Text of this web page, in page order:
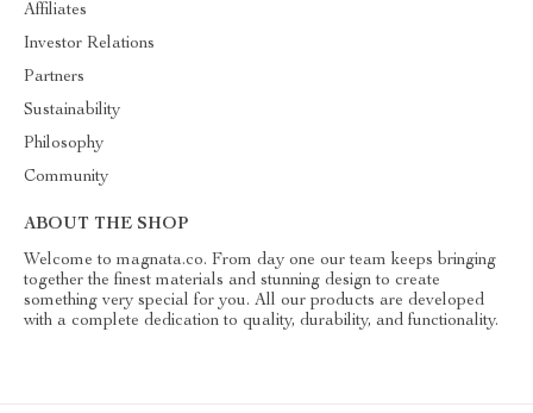
Affiliates
Investor Relations
Partners
Sustainability
Philosophy
Community
ABOUT THE SHOP
Welcome to magnata.co. From day one our team keeps bringing
together the finest materials and stunning design to create
something very special for you. All our products are developed
with a complete dedication to quality, durability, and functionality.